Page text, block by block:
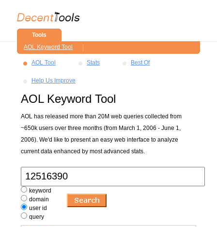
Tools
AOL Keyword Tool
AOL Tool Stats Best Of
Help Us Improve
AOL Keyword Tool
AOL has released more than 20M web queries collected from
~650k users over three months (from March 1, 2006 - June 1,
2006). We'd like to present an easy web interface to analyze
current data enhanced by most advanced stats.
keyword
domain
user id
query